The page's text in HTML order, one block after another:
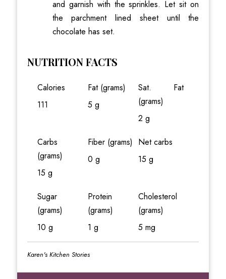
and garnish with the sprinkles. Let sit on
the parchment lined sheet until the
chocolate has set.
NUTRITION FACTS
Calories
111
Fat (grams)
5 g
Sat. Fat
(grams)
2 g
Carbs
(grams)
15 g
Fiber (grams)
0 g
Net carbs
15 g
Sugar
(grams)
10 g
Protein
(grams)
1 g
Cholesterol
(grams)
5 mg
Karen's Kitchen Stories